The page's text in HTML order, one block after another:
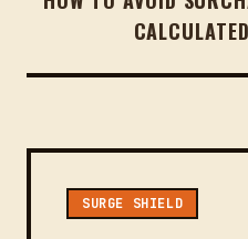
SURGE SHIELD